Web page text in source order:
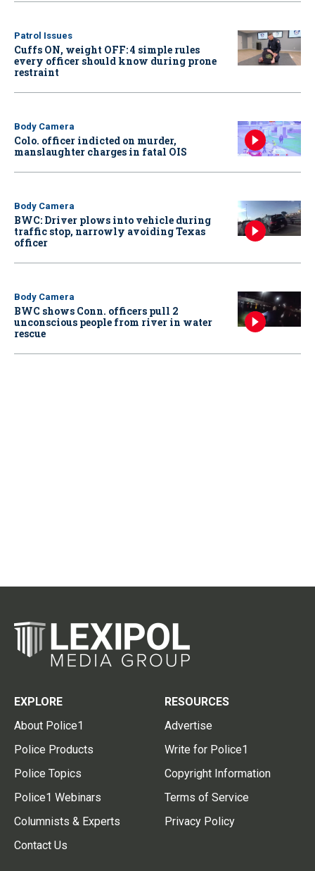
Patrol Issues
Cuffs ON, weight OFF: 4 simple rules
every officer should know during prone
restraint
Body Camera
Colo. officer indicted on murder,
manslaughter charges in fatal OIS
Body Camera
BWC: Driver plows into vehicle during
traffic stop, narrowly avoiding Texas
officer
Body Camera
BWC shows Conn. officers pull 2
unconscious people from river in water
rescue
EXPLORE
About Police1
Police Products
Police Topics
Police1 Webinars
Columnists & Experts
Contact Us
RESOURCES
Advertise
Write for Police1
Copyright Information
Terms of Service
Privacy Policy